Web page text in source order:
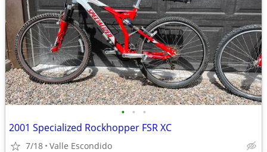
• • •
2001 Specialized Rockhopper FSR XC
7/18 Valle Escondido